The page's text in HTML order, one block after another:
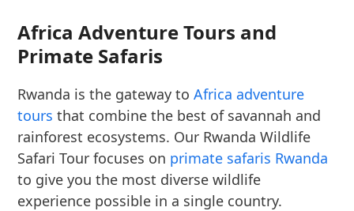
Africa Adventure Tours and
Primate Safaris
Rwanda is the gateway toAfrica adventure
tours that combine the best of savannah and
rainforest ecosystems. Our Rwanda Wildlife
Safari Tour focuses on primate safaris Rwanda
to give you the most diverse wildlife
experience possible in a single country.